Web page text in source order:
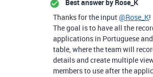
Best answer by Rose_K
Thanks for the input@Rose_K!
The goal is to have all the
applications in Portuguese
table, where the team will
details and create multiple
members to use after the